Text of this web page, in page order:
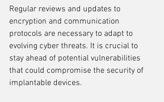
Regular reviews and updates to
encryption and communication
protocols are necessary to adapt to
evolving cyber threats. It is crucial to
stay ahead of potential vulnerabilities
that could compromise the security of
implantable devices.